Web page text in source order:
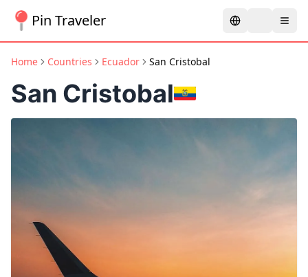
Pin Traveler
Home Countries Ecuador San Cristobal
San Cristobal